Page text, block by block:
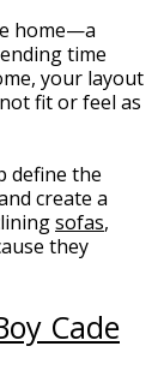
home—a
time
your layout
fit or feel as
define the
create a
sofas,
they
Cade